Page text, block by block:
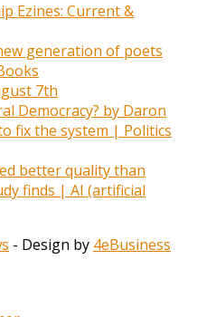
Ezines: Current &
generation of poets
7th
Democracy? by Daron
fix the system | Politics
better quality than
finds | AI (artificial
- Design by 4eBusiness